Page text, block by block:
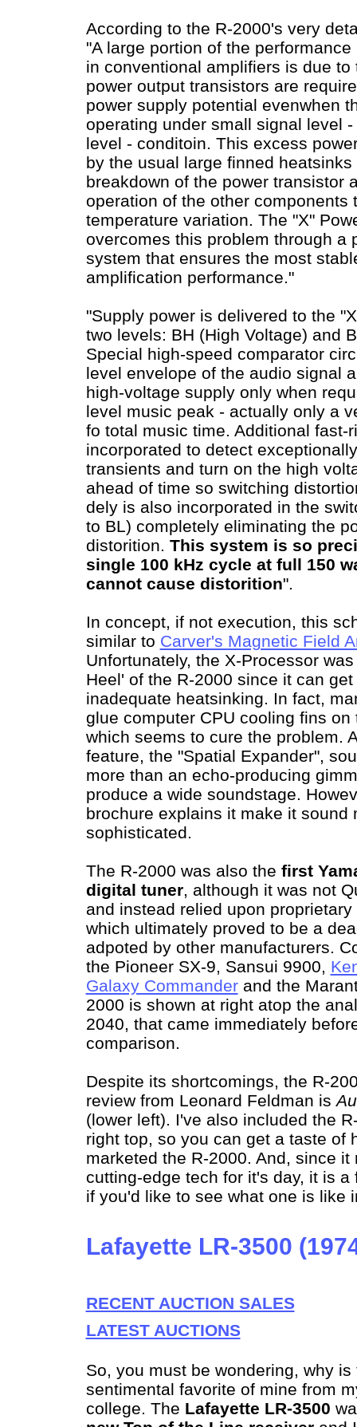
According to the R-2000's very
"A large portion of the
in conventional amplifiers is due to
power output transistors are
power supply potential evenwhen
operating under small signal level
level - conditoin. This excess
by the usual large finned
breakdown of the power transistor
operation of the other components
temperature variation. The "X"
overcomes this problem through a
system that ensures the most
amplification performance."
"Supply power is delivered to the
two levels: BH (High Voltage) and
Special high-speed comparator
level envelope of the audio signal
high-voltage supply only when
level music peak - actually only a
fo total music time. Additional fast-
incorporated to detect
transients and turn on the high
ahead of time so switching
dely is also incorporated in the
to BL) completely eliminating the
distorition. This system is so
single 100 kHz cycle at full 150
cannot cause distorition".
In concept, if not execution, this
similar to Carver's Magnetic Field
Unfortunately, the X-Processor
Heel' of the R-2000 since it can
inadequate heatsinking. In fact,
glue computer CPU cooling fins on
which seems to cure the problem.
feature, the "Spatial Expander",
more than an echo-producing
produce a wide soundstage.
brochure explains it make it sound
sophisticated.
The R-2000 was also the first
digital tuner, although it was not
and instead relied upon
which ultimately proved to be a
adpoted by other manufacturers.
the Pioneer SX-9, Sansui 9900,
Galaxy Commanderand the
2000 is shown at right atop the
2040, that came immediately
comparison.
Despite its shortcomings, the R-
review from Leonard Feldman is
(lower left). I've also included the
right top, so you can get a taste of
marketed the R-2000. And, since it
cutting-edge tech for it's day, it is a
if you'd like to see what one is like
Lafayette LR-3500
RECENT AUCTION SALES
LATEST AUCTIONS
So, you must be wondering, why
sentimental favorite of mine from
college. The Lafayette LR-3500